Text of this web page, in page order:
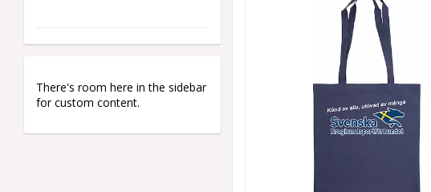
There's room here in the sidebar
for custom content.